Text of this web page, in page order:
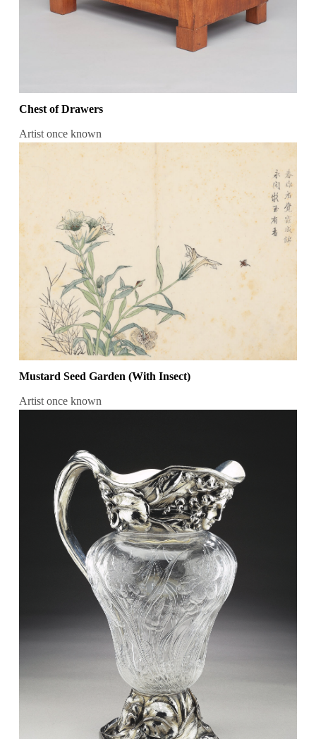
Chest of Drawers
Artist once known
Mustard Seed Garden (With Insect)
Artist once known